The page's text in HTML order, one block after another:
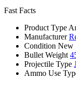
Fast Facts
Product Type
Manufacturer
Condition New
Bullet Weight
Projectile Type
Ammo Use